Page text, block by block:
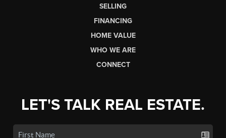
SELLING
FINANCING
HOME VALUE
WHO WE ARE
CONNECT
LET'S TALK REAL ESTATE.